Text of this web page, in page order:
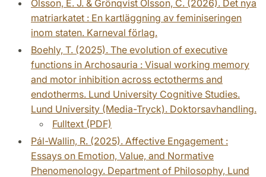
Olsson, E. J. & Grönqvist Olsson, C. (2026). Det nya
matriarkatet : En kartläggning av feminiseringen
inom staten. Karneval förlag.
Boehly, T. (2025). The evolution of executive
functions in Archosauria : Visual working memory
and motor inhibition across ectotherms and
endotherms. Lund University Cognitive Studies.
Lund University (Media-Tryck). Doktorsavhandling.
Fulltext (PDF)
Pál-Wallin, R. (2025). Affective Engagement :
Essays on Emotion, Value, and Normative
Phenomenology. Department of Philosophy, Lund